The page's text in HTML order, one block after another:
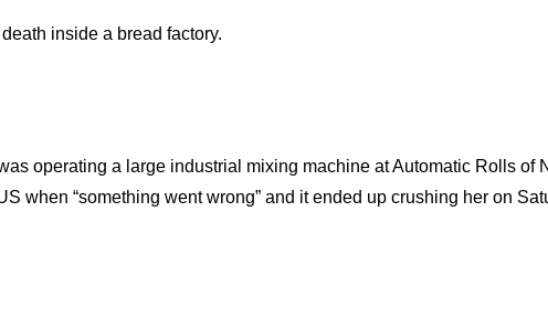
inside a bread factory.
operating a large industrial mixing machine at Automatic Rolls of
when “something went wrong” and it ended up crushing her on